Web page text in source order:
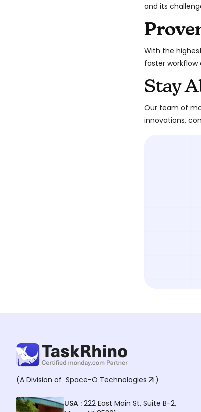
and its
With the
faster
Stay
Our team of
innovations,
(A Division of Space-O Technologies )
USA : 222 East Main St, Suite B-2,